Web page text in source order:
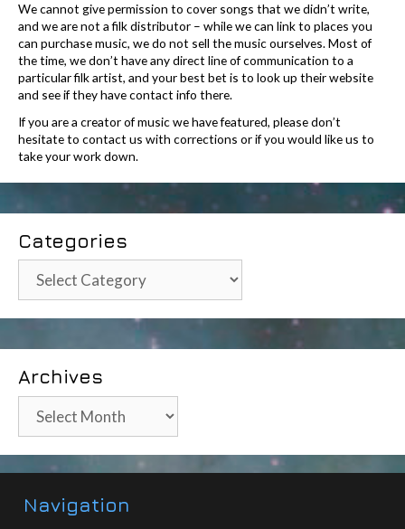
We cannot give permission to cover songs that we didn’t write,
and we are not a filk distributor – while we can link to places you
can purchase music, we do not sell the music ourselves. Most of
the time, we don’t have any direct line of communication to a
particular filk artist, and your best bet is to look up their website
and see if they have contact info there.
If you are a creator of music we have featured, please don’t
hesitate to contact us with corrections or if you would like us to
take your work down.
Categories
Categories
Archives
Archives
Navigation